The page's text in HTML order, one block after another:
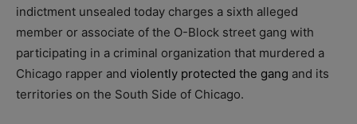
indictment unsealed today charges a sixth alleged
member or associate of the O-Block street gang with
participating in a criminal organization that murdered a
Chicago rapper and violently protected the gang and its
territories on the South Side of Chicago.